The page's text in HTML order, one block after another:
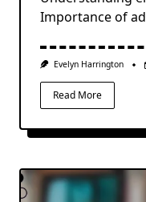
Importance of
Evelyn Harrington
Read More